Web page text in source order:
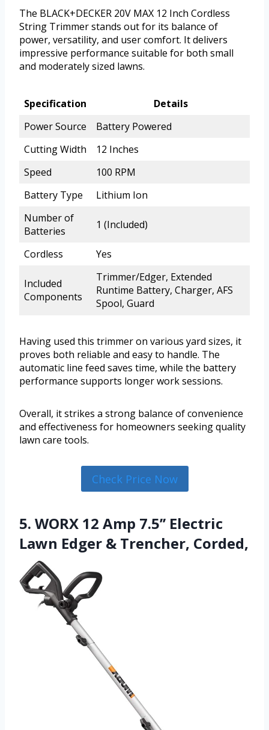
The BLACK+DECKER 20V MAX 12 Inch Cordless
String Trimmer stands out for its balance of
power, versatility, and user comfort. It delivers
impressive performance suitable for both small
and moderately sized lawns.
Specification
Details
Power Source
Battery Powered
Cutting Width
12 Inches
Speed
100 RPM
Battery Type
Lithium Ion
Number of
Batteries
1 (Included)
Cordless Yes
Included
Components
Trimmer/Edger, Extended
Runtime Battery, Charger, AFS
Spool, Guard
Having used this trimmer on various yard sizes, it
proves both reliable and easy to handle. The
automatic line feed saves time, while the battery
performance supports longer work sessions.
Overall, it strikes a strong balance of convenience
and effectiveness for homeowners seeking quality
lawn care tools.
Check Price Now
5. WORX 12 Amp 7.5’’ Electric
Lawn Edger & Trencher, Corded,